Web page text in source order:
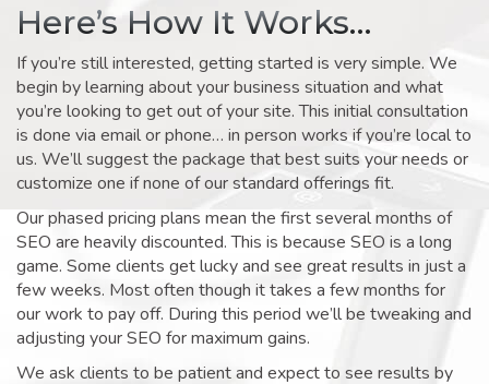
Here’s How It Works…
If you’re still interested, getting started is very simple. We
begin by learning about your business situation and what
you’re looking to get out of your site. This initial consultation
is done via email or phone… in person works if you’re local to
us. We’ll suggest the package that best suits your needs or
customize one if none of our standard offerings fit.
Our phased pricing plans mean the first several months of
SEO are heavily discounted. This is because SEO is a long
game. Some clients get lucky and see great results in just a
few weeks. Most often though it takes a few months for
our work to pay off. During this period we’ll be tweaking and
adjusting your SEO for maximum gains.
We ask clients to be patient and expect to see results by